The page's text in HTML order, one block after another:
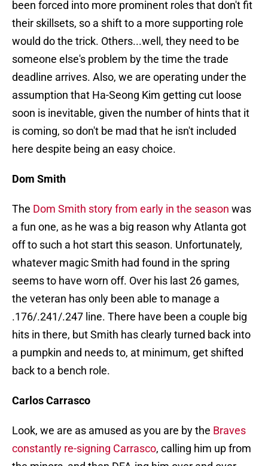
been forced into more prominent roles that don't fit
their skillsets, so a shift to a more supporting role
would do the trick. Others...well, they need to be
someone else's problem by the time the trade
deadline arrives. Also, we are operating under the
assumption that Ha-Seong Kim getting cut loose
soon is inevitable, given the number of hints that it
is coming, so don't be mad that he isn't included
here despite being an easy choice.
Dom Smith
The Dom Smith story from early in the season was
a fun one, as he was a big reason why Atlanta got
off to such a hot start this season. Unfortunately,
whatever magic Smith had found in the spring
seems to have worn off. Over his last 26 games,
the veteran has only been able to manage a
.176/.241/.247 line. There have been a couple big
hits in there, but Smith has clearly turned back into
a pumpkin and needs to, at minimum, get shifted
back to a bench role.
Carlos Carrasco
Look, we are as amused as you are by the Braves
constantly re-signing Carrasco, calling him up from